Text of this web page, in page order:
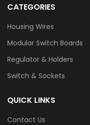
CATEGORIES
Housing Wires
Modular Switch Boards
Regulator & Holders
Switch & Sockets
QUICK LINKS
Contact Us